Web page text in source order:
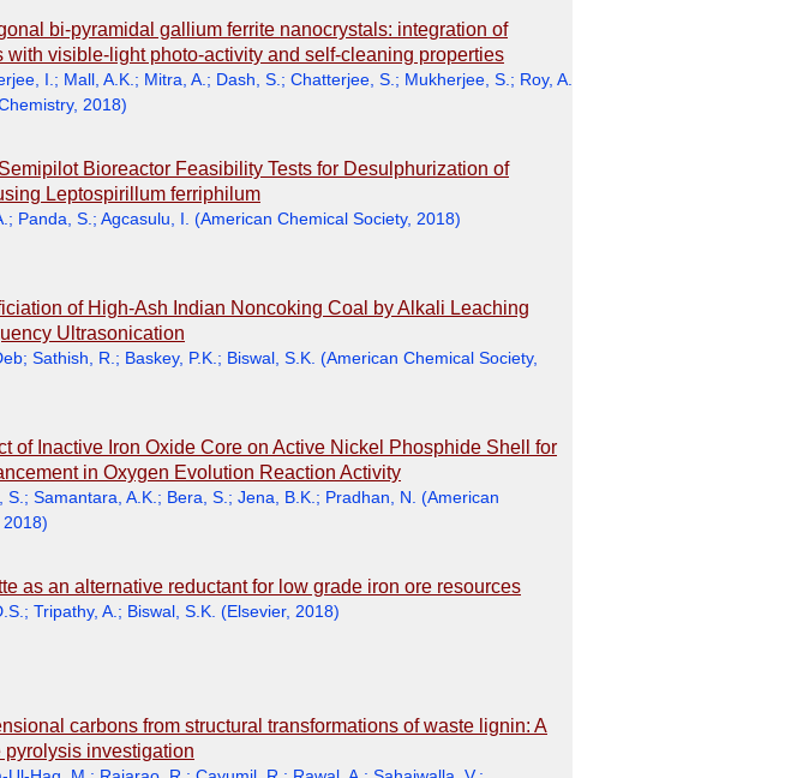
bi-pyramidal gallium ferrite nanocrystals: integration of
with visible-light photo-activity and self-cleaning properties
I. ; Mall, A.K. ; Mitra, A. ; Dash, S. ; Chatterjee, S. ; Mukherjee, S. ; Roy, A.
, 2018)
Bioreactor Feasibility Tests for Desulphurization of
Leptospirillum ferriphilum
; Panda, S. ; Agcasulu, I. (American Chemical Society, 2018)
of High-Ash Indian Noncoking Coal by Alkali Leaching
Ultrasonication
; Sathish, R. ; Baskey, P.K. ; Biswal, S.K. (American Chemical Society,
of Inactive Iron Oxide Core on Active Nickel Phosphide Shell for
in Oxygen Evolution Reaction Activity
S. ; Samantara, A.K. ; Bera, S. ; Jena, B.K. ; Pradhan, N. (American
2018)
as an alternative reductant for low grade iron ore resources
; Tripathy, A. ; Biswal, S.K. (Elsevier, 2018)
carbons from structural transformations of waste lignin: A
pyrolysis investigation